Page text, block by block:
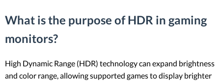
What is the purpose of HDR in gaming
monitors?
High Dynamic Range (HDR) technology can expand brightness
and color range, allowing supported games to display brighter